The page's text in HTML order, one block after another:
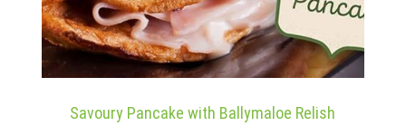
Savoury Pancake with Ballymaloe Relish